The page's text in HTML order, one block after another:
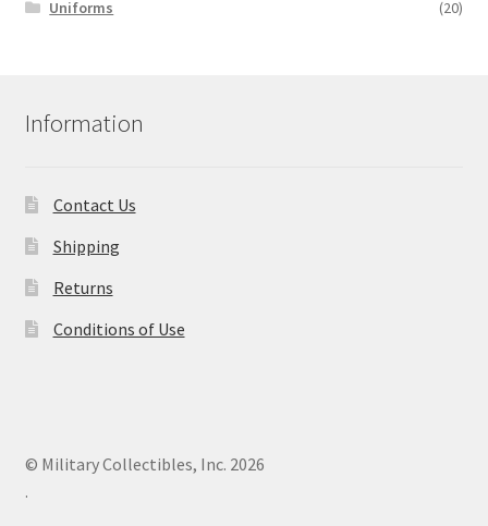
Uniforms
(20)
Information
Contact Us
Shipping
Returns
Conditions of Use
© Military Collectibles, Inc. 2026
.